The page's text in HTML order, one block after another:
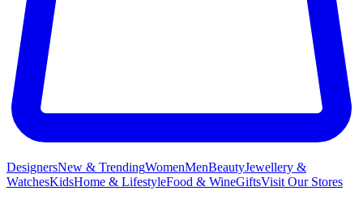
DesignersNew & TrendingWomenMenBeautyJewellery &
WatchesKidsHome & LifestyleFood & WineGiftsVisit Our Stores